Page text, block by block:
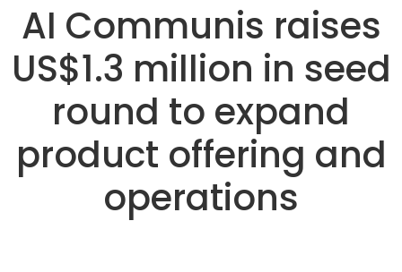
AI Communis raises
US$1.3 million in seed
round to expand
product offering and
operations